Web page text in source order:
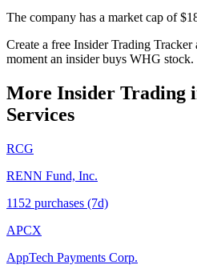
The company has a market cap of
Create a free Insider Trading
moment an insider buys WHG stock.
More Insider Trading
Services
RCG
RENN Fund, Inc.
1152 purchases (7d)
APCX
AppTech Payments Corp.